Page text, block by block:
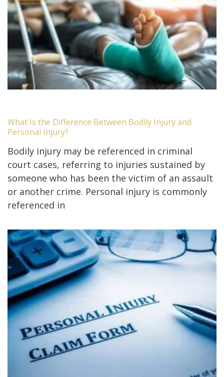
What Is the Difference Between Bodily Injury and
Personal Injury?
Bodily injury may be referenced in criminal
court cases, referring to injuries sustained by
someone who has been the victim of an assault
or another crime. Personal injury is commonly
referenced in